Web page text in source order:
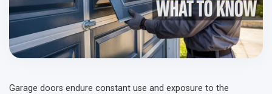
Garage doors endure constant use and exposure to the